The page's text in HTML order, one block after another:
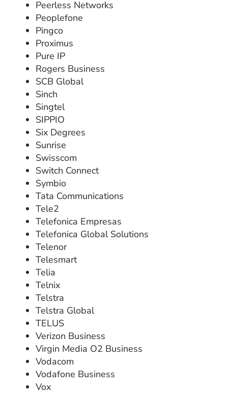
Peerless Networks
Peoplefone
Pingco
Proximus
Pure IP
Rogers Business
SCB Global
Sinch
Singtel
SIPPIO
Six Degrees
Sunrise
Swisscom
Switch Connect
Symbio
Tata Communications
Tele2
Telefonica Empresas
Telefonica Global Solutions
Telenor
Telesmart
Telia
Telnix
Telstra
Telstra Global
TELUS
Verizon Business
Virgin Media O2 Business
Vodacom
Vodafone Business
Vox